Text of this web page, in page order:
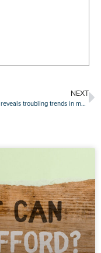
NEXT
Bias study reveals troubling trends in mortgage fairness for minorities